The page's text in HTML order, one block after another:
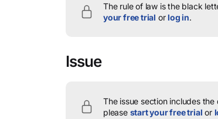
The rule of law is the black
your free trial orlog in.
Issue
The issue section includes
please start your free trial or